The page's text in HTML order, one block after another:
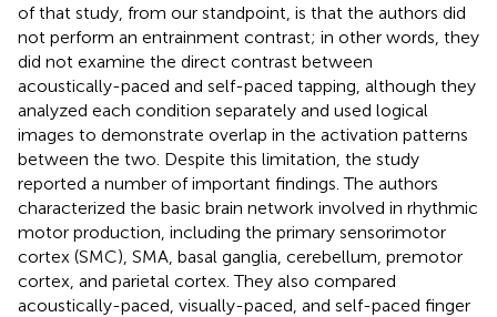
of that study, from our standpoint, is that the authors did
not perform an entrainment contrast; in other words, they
did not examine the direct contrast between
acoustically-paced and self-paced tapping, although they
analyzed each condition separately and used logical
images to demonstrate overlap in the activation patterns
between the two. Despite this limitation, the study
reported a number of important findings. The authors
characterized the basic brain network involved in rhythmic
motor production, including the primary sensorimotor
cortex (SMC), SMA, basal ganglia, cerebellum, premotor
cortex, and parietal cortex. They also compared
acoustically-paced, visually-paced, and self-paced finger